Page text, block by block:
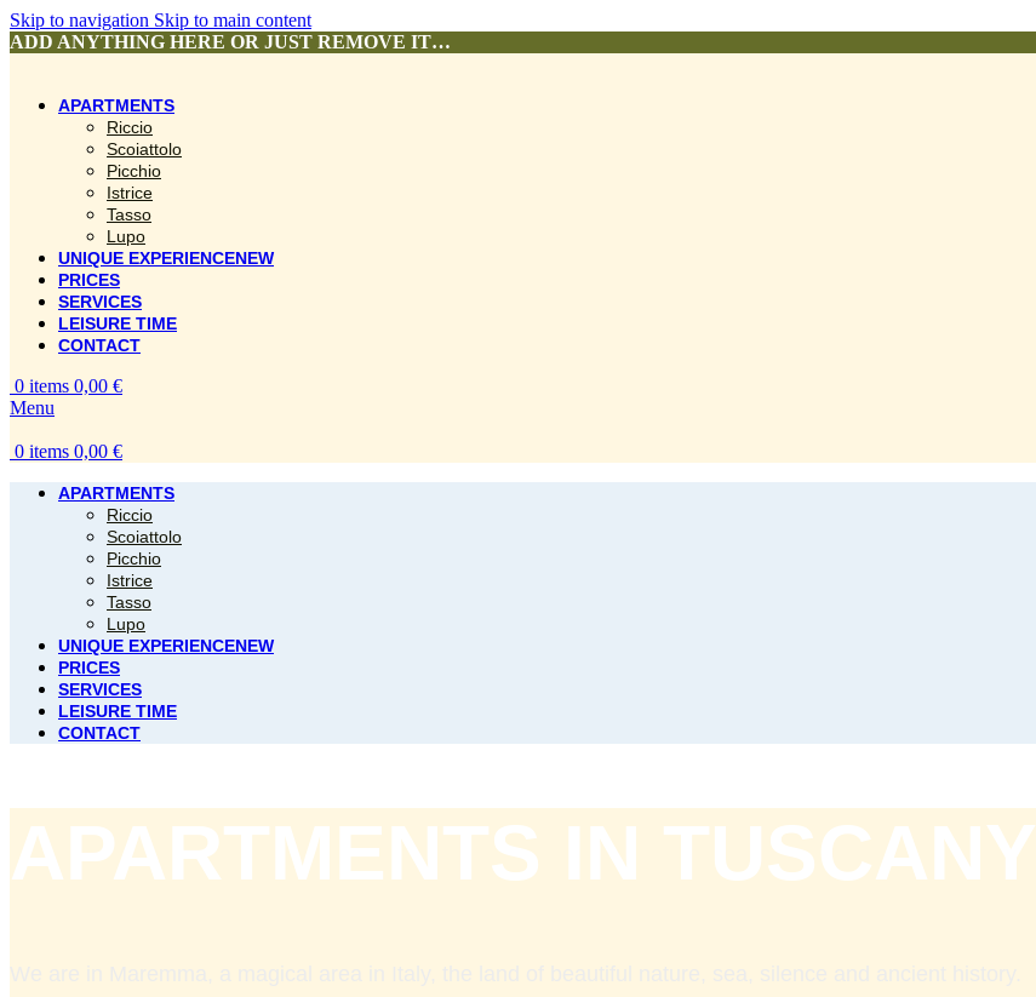
Skip to navigation Skip to main content
ADD ANYTHING HERE OR JUST REMOVE IT…
APARTMENTS
Riccio
Scoiattolo
Picchio
Istrice
Tasso
Lupo
UNIQUE EXPERIENCENEW
PRICES
SERVICES
LEISURE TIME
CONTACT
0 items 0,00 €
Menu
0 items 0,00 €
APARTMENTS
Riccio
Scoiattolo
Picchio
Istrice
Tasso
Lupo
UNIQUE EXPERIENCENEW
PRICES
SERVICES
LEISURE TIME
CONTACT
APARTMENTS IN TUSCANY